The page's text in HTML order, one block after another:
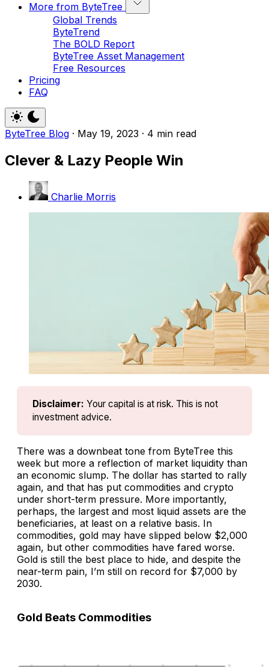
More from ByteTree
Global Trends
ByteTrend
The BOLD Report
ByteTree Asset Management
Free Resources
Pricing
FAQ
ByteTree Blog · May 19, 2023 · 4 min read
Clever & Lazy People Win
Charlie Morris
Disclaimer: Your capital is at risk. This is not
investment advice.
There was a downbeat tone from ByteTree this
week but more a reflection of market liquidity than
an economic slump. The dollar has started to rally
again, and that has put commodities and crypto
under short-term pressure. More importantly,
perhaps, the largest and most liquid assets are the
beneficiaries, at least on a relative basis. In
commodities, gold may have slipped below $2,000
again, but other commodities have fared worse.
Gold is still the best place to hide, and despite the
near-term pain, I’m still on record for $7,000 by
2030.
Gold Beats Commodities